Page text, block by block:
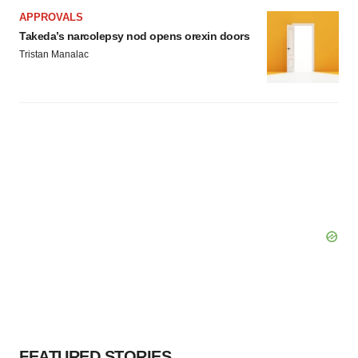
APPROVALS
Takeda’s narcolepsy nod opens orexin doors
Tristan Manalac